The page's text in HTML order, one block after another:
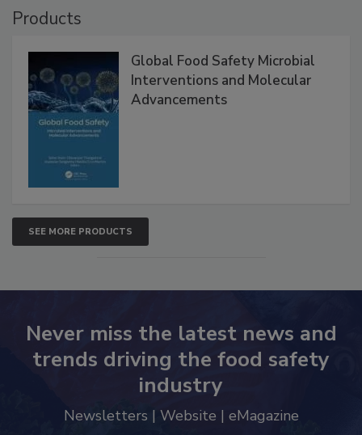
Global Food Safety Microbial
Interventions and Molecular
SEE MORE PRODUCTS
Never miss the latest news and
trends driving the food safety
industry